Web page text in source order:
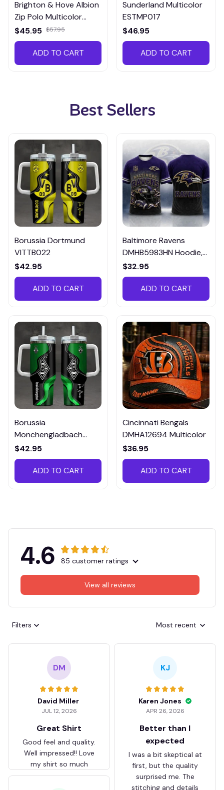
Brighton & Hove Albion
Zip Polo Multicolor
EZPTM005
$45.95 $57.95
ADD TO CART
Sunderland Multicolor
ESTMP017
$46.95
ADD TO CART
Best Sellers
Borussia Dortmund
VITTB022
$42.95
ADD TO CART
Baltimore Ravens
DMHB5983HN Hoodie,
Tee, Polo, SweatShirt...
$32.95
ADD TO CART
Borussia
Monchengladbach
VITTB023
$42.95
ADD TO CART
Cincinnati Bengals
DMHA12694 Multicolor
$36.95
ADD TO CART
4.6 85 customer ratings
View all reviews
Filters Most recent
DM
David Miller
JUL 12, 2026
Great Shirt
Good feel and quality.
Well impressed!! Love
my shirt so much
KJ
Karen Jones
APR 26, 2026
Better than I
expected
I was a bit skeptical at
first, but the quality
surprised me. The
stitching and details